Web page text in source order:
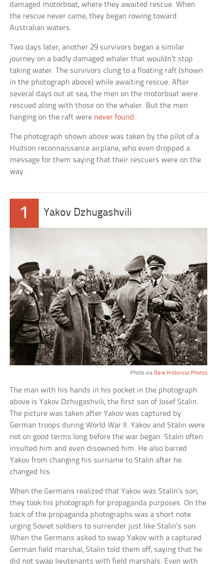
damaged motorboat, where they awaited rescue. When
the rescue never came, they began rowing toward
Australian waters.
Two days later, another 29 survivors began a similar
journey on a badly damaged whaler that wouldn’t stop
taking water. The survivors clung to a floating raft (shown
in the photograph above) while awaiting rescue. After
several days out at sea, the men on the motorboat were
rescued along with those on the whaler. But the men
hanging on the raft were never found .
The photograph shown above was taken by the pilot of a
Hudson reconnaissance airplane, who even dropped a
message for them saying that their rescuers were on the
way.
1 Yakov Dzhugashvili
Photo via Rare Historical Photos
The man with his hands in his pocket in the photograph
above is Yakov Dzhugashvili, the first son of Josef Stalin.
The picture was taken after Yakov was captured by
German troops during World War II. Yakov and Stalin were
not on good terms long before the war began. Stalin often
insulted him and even disowned him. He also barred
Yakov from changing his surname to Stalin after he
changed his.
When the Germans realized that Yakov was Stalin’s son,
they took his photograph for propaganda purposes. On the
back of the propaganda photographs was a short note
urging Soviet soldiers to surrender just like Stalin’s son.
When the Germans asked to swap Yakov with a captured
German field marshal, Stalin told them off, saying that he
did not swap lieutenants with field marshals. Even with